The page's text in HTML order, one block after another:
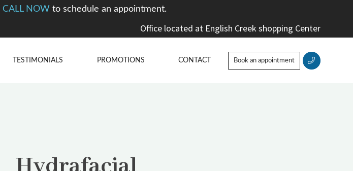
CALL NOW to schedule an appointment.
Office located at English Creek shopping Center
TESTIMONIALS PROMOTIONS CONTACT Book an appointment